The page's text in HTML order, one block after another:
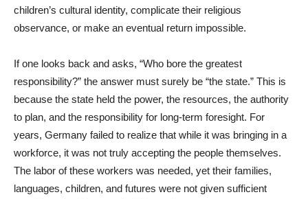
children’s cultural identity, complicate their religious
observance, or make an eventual return impossible.
If one looks back and asks, “Who bore the greatest
responsibility?” the answer must surely be “the state.” This is
because the state held the power, the resources, the authority
to plan, and the responsibility for long-term foresight. For
years, Germany failed to realize that while it was bringing in a
workforce, it was not truly accepting the people themselves.
The labor of these workers was needed, yet their families,
languages, children, and futures were not given sufficient